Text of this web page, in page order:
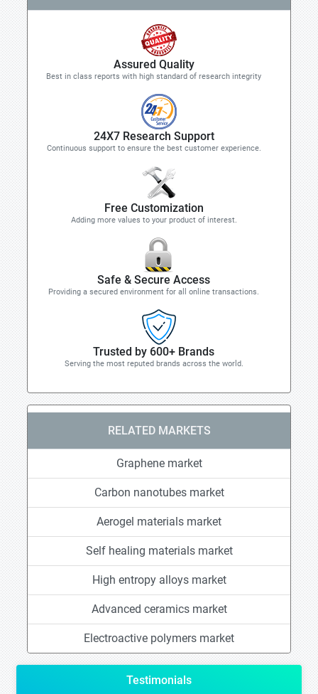
Assured Quality
Best in class reports with high standard of research integrity
24X7 Research Support
Continuous support to ensure the best customer experience.
Free Customization
Adding more values to your product of interest.
Safe & Secure Access
Providing a secured environment for all online transactions.
Trusted by 600+ Brands
Serving the most reputed brands across the world.
RELATED MARKETS
Graphene market
Carbon nanotubes market
Aerogel materials market
Self healing materials market
High entropy alloys market
Advanced ceramics market
Electroactive polymers market
Testimonials